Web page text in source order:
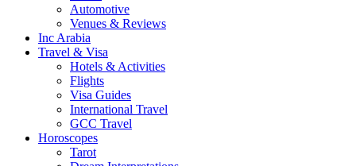
Automotive
Venues & Reviews
Inc Arabia
Travel & Visa
Hotels & Activities
Flights
Visa Guides
International Travel
GCC Travel
Horoscopes
Tarot